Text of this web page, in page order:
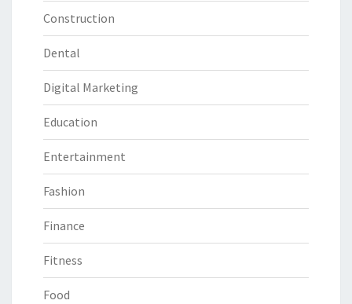
Construction
Dental
Digital Marketing
Education
Entertainment
Fashion
Finance
Fitness
Food